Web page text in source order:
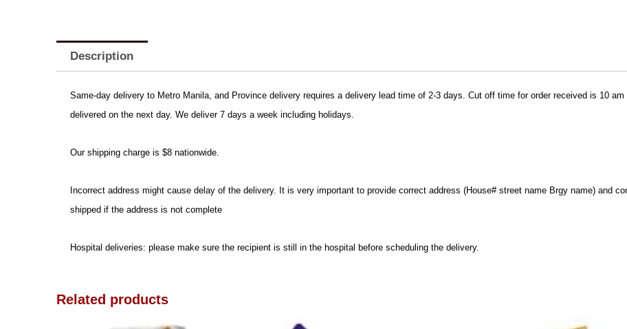
Description
Same-day delivery to Metro Manila, and Province delivery requires a delivery lead time of 2-3 days. Cut off time for order received is 10
delivered on the next day. We deliver 7 days a week including holidays.
Our shipping charge is $8 nationwide.
Incorrect address might cause delay of the delivery. It is very important to provide correct address (House# street name Brgy name) and
shipped if the address is not complete
Hospital deliveries: please make sure the recipient is still in the hospital before scheduling the delivery.
Related products